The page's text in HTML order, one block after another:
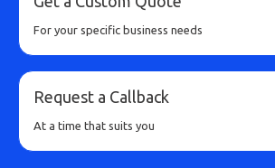
For your specific business needs
Request a Callback
At a time that suits you